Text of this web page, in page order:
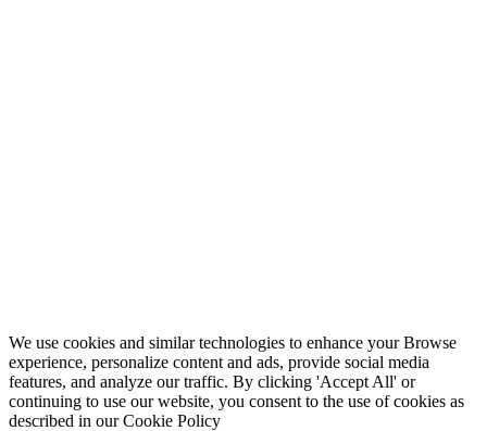
We use cookies and similar technologies to enhance your Browse
experience, personalize content and ads, provide social media
features, and analyze our traffic. By clicking 'Accept All' or
continuing to use our website, you consent to the use of cookies as
described in ourCookie Policy